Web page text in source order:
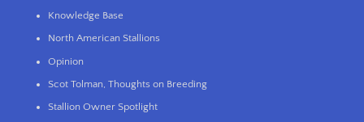
Knowledge Base
North American Stallions
Opinion
Scot Tolman, Thoughts on Breeding
Stallion Owner Spotlight